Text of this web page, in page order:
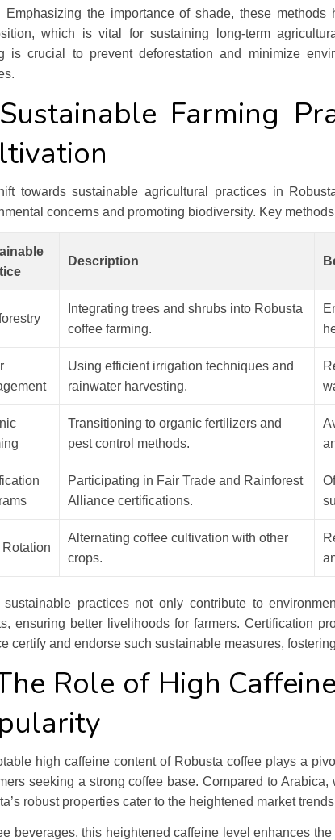
Emphasizing the importance of shade, these methods
which is vital for sustaining long-term
is crucial to prevent deforestation and minimize
Farming
towards sustainable agricultural practices in
concerns and promoting biodiversity. Key
Description
Integrating trees and shrubs into Robusta
coffee farming.
Using efficient irrigation techniques and
rainwater harvesting.
Transitioning to organic fertilizers and
pest control methods.
Participating in Fair Trade and Rainforest
Alliance certifications.
Alternating coffee cultivation with other
crops.
sustainable practices not only contribute to
ensuring better livelihoods for farmers. Certification
certify and endorse such sustainable measures,
Role of High
high caffeine content of Robusta coffee plays a
seeking a strong coffee base. Compared to
robust properties cater to the heightened market
beverages, this heightened caffeine level enhances